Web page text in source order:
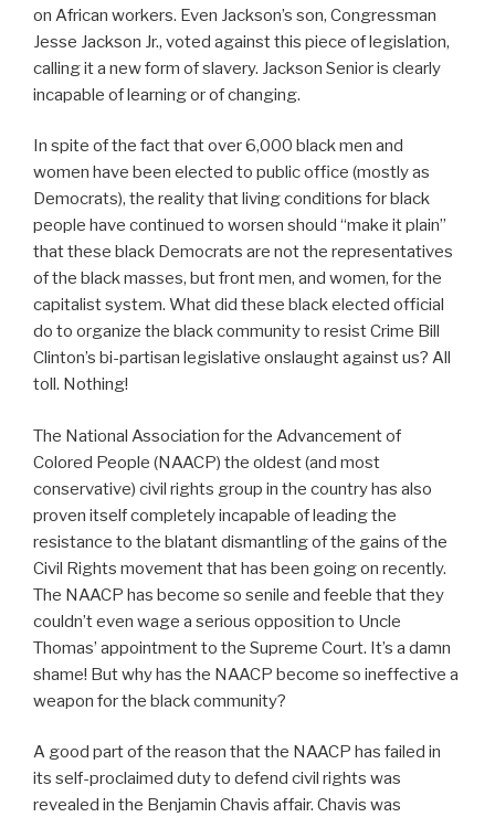
on African workers. Even Jackson’s son, Congressman
Jesse Jackson Jr., voted against this piece of legislation,
calling it a new form of slavery. Jackson Senior is clearly
incapable of learning or of changing.
In spite of the fact that over 6,000 black men and
women have been elected to public office (mostly as
Democrats), the reality that living conditions for black
people have continued to worsen should “make it plain”
that these black Democrats are not the representatives
of the black masses, but front men, and women, for the
capitalist system. What did these black elected official
do to organize the black community to resist Crime Bill
Clinton’s bi-partisan legislative onslaught against us? All
toll. Nothing!
The National Association for the Advancement of
Colored People (NAACP) the oldest (and most
conservative) civil rights group in the country has also
proven itself completely incapable of leading the
resistance to the blatant dismantling of the gains of the
Civil Rights movement that has been going on recently.
The NAACP has become so senile and feeble that they
couldn’t even wage a serious opposition to Uncle
Thomas’ appointment to the Supreme Court. It’s a damn
shame! But why has the NAACP become so ineffective a
weapon for the black community?
A good part of the reason that the NAACP has failed in
its self-proclaimed duty to defend civil rights was
revealed in the Benjamin Chavis affair. Chavis was